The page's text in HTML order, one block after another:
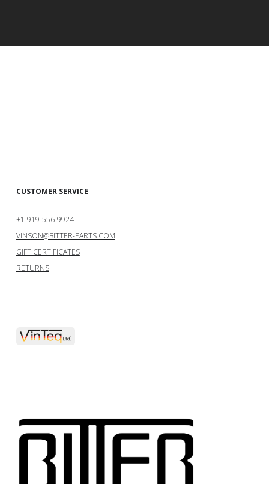
CUSTOMER SERVICE
+1-919-556-9924
VINSON@BITTER-PARTS.COM
GIFT CERTIFICATES
RETURNS